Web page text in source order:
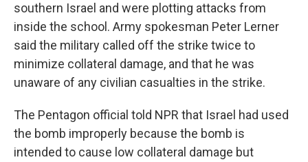
southern Israel and were plotting attacks from
inside the school. Army spokesman Peter Lerner
said the military called off the strike twice to
minimize collateral damage, and that he was
unaware of any civilian casualties in the strike.
The Pentagon official told NPR that Israel had used
the bomb improperly because the bomb is
intended to cause low collateral damage but